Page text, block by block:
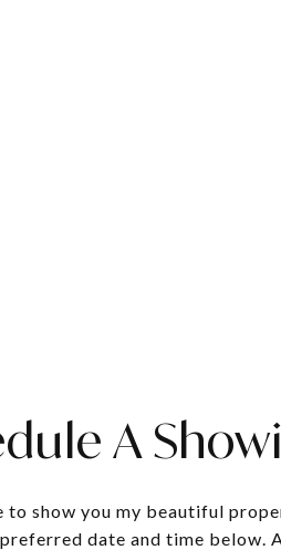
A
to show you my beautiful
date and time below.